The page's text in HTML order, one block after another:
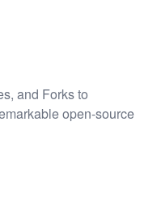
and Forks to
open-source